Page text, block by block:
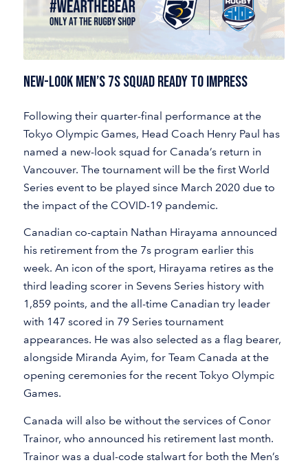
NEW-LOOK MEN’S 7S SQUAD READY TO IMPRESS
Following their quarter-final performance at the
Tokyo Olympic Games, Head Coach Henry Paul has
named a new-look squad for Canada’s return in
Vancouver. The tournament will be the first World
Series event to be played since March 2020 due to
the impact of the COVID-19 pandemic.
Canadian co-captain Nathan Hirayama announced
his retirement from the 7s program earlier this
week. An icon of the sport, Hirayama retires as the
third leading scorer in Sevens Series history with
1,859 points, and the all-time Canadian try leader
with 147 scored in 79 Series tournament
appearances. He was also selected as a flag bearer,
alongside Miranda Ayim, for Team Canada at the
opening ceremonies for the recent Tokyo Olympic
Games.
Canada will also be without the services of Conor
Trainor, who announced his retirement last month.
Trainor was a dual-code stalwart for both the Men’s